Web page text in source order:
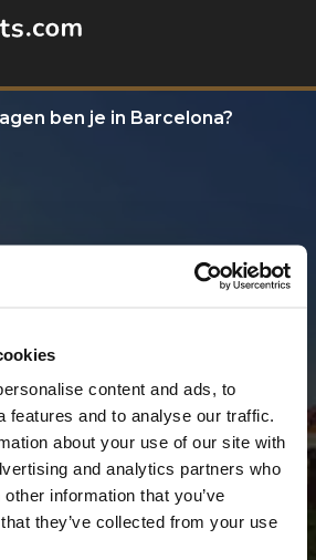
content and ads, to
features and to analyse our traffic.
about your use of our site with
and analytics partners who
information that you’ve
they’ve collected from your use
ben je in Barcelona?
4 Dagen
= 3 Nachten